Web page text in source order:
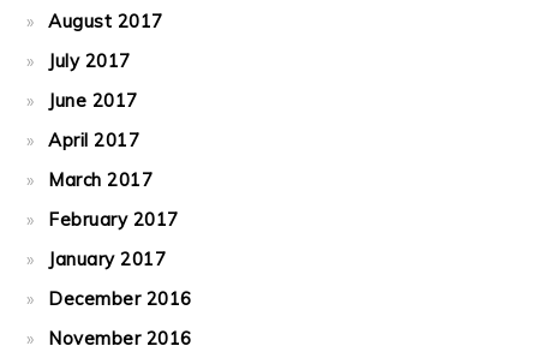
August 2017
July 2017
June 2017
April 2017
March 2017
February 2017
January 2017
December 2016
November 2016